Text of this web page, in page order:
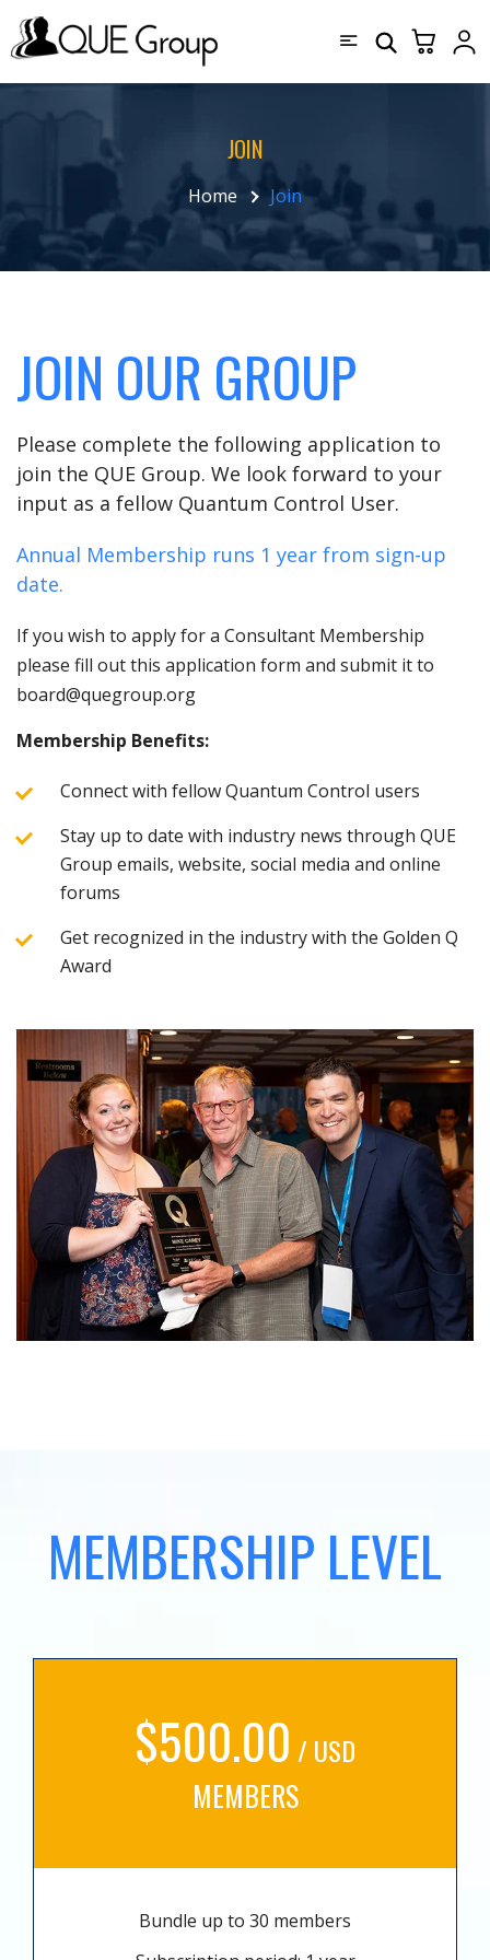
JOIN
Home Join
JOIN OUR GROUP
Please complete the following application to
join the QUE Group. We look forward to your
input as a fellow Quantum Control User.
Annual Membership runs 1 year from sign-up
date.
If you wish to apply for a Consultant Membership
please fill out this application form and submit it to
board@quegroup.org
Membership Benefits:
Connect with fellow Quantum Control users
Stay up to date with industry news through QUE
Group emails, website, social media and online
forums
Get recognized in the industry with the Golden Q
Award
MEMBERSHIP LEVEL
$500.00 / USD
MEMBERS
Bundle up to 30 members